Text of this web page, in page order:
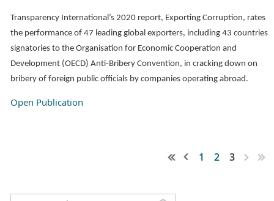
Transparency International’s 2020 report, Exporting Corruption, rates
the performance of 47 leading global exporters, including 43 countries
signatories to the Organisation for Economic Cooperation and
Development (OECD) Anti-Bribery Convention, in cracking down on
bribery of foreign public officials by companies operating abroad.
Open Publication
1 2 3